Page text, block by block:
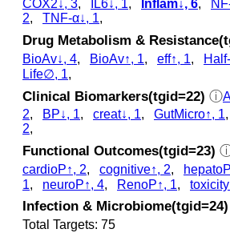
COX2↓, 3, IL6↓, 1, Inflam↓, 6,
2, TNF-α↓, 1,
Drug Metabolism &
BioAv↓, 4, BioAv↑, 1, eff↑, 1,
Life∅, 1,
Clinical Biomarkers(tgid=22) ⓘ
2, BP↓, 1, creat↓, 1, GutMicro↑, 1
2,
Functional Outcomes(tgid=23)
cardioP↑, 2, cognitive↑, 2,
1, neuroP↑, 4, RenoP↑, 1,
Infection & Microbiome(tgid=24)
Total Targets: 75